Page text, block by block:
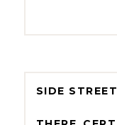
SIDE